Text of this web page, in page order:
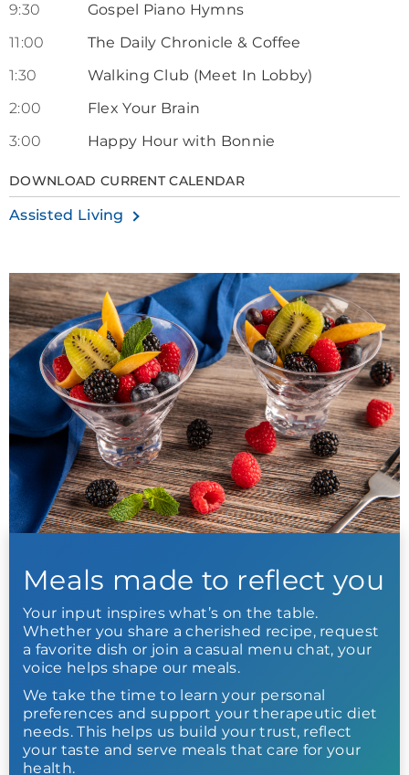
9:30
Gospel Piano Hymns
11:00
The Daily Chronicle & Coffee
1:30
Walking Club (Meet In Lobby)
2:00
Flex Your Brain
3:00
Happy Hour with Bonnie
DOWNLOAD CURRENT CALENDAR
Assisted Living
Meals made to reflect you
Your input inspires what’s on the table.
Whether you share a cherished recipe, request
a favorite dish or join a casual menu chat, your
voice helps shape our meals.
We take the time to learn your personal
preferences and support your therapeutic diet
needs. This helps us build your trust, reflect
your taste and serve meals that care for your
health.